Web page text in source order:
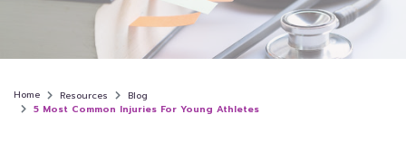
Home Resources
Blog
5 Most Common Injuries For Young Athletes